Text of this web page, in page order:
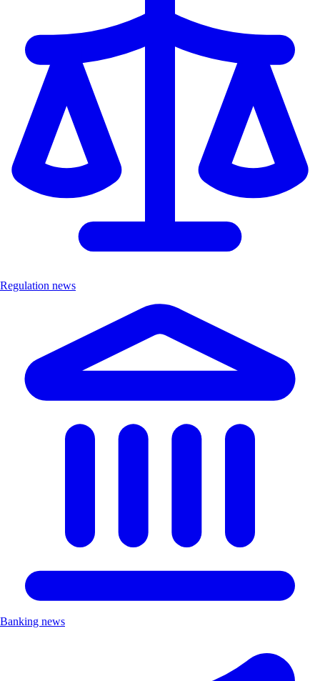
Regulation news
Banking news